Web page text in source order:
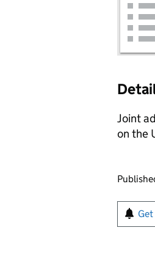
Joint
on the